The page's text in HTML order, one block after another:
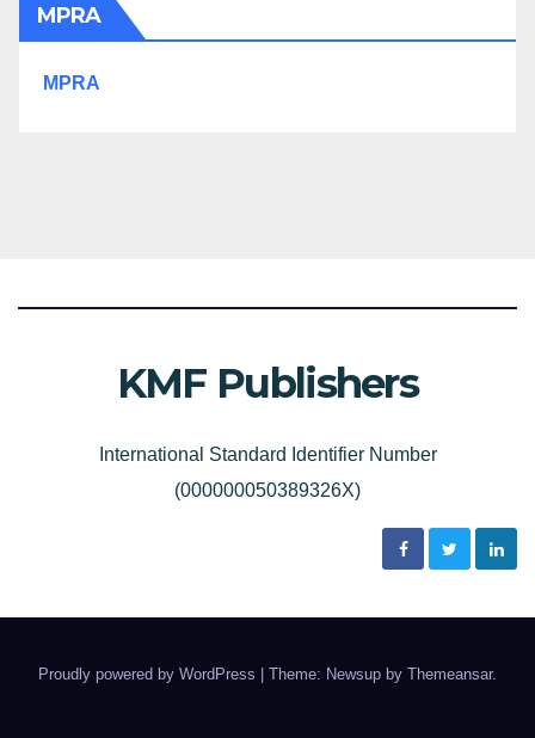
MPRA
MPRA
KMF Publishers
International Standard Identifier Number
(000000050389326X)
Proudly powered by WordPress Theme: Newsup by Themeansar.